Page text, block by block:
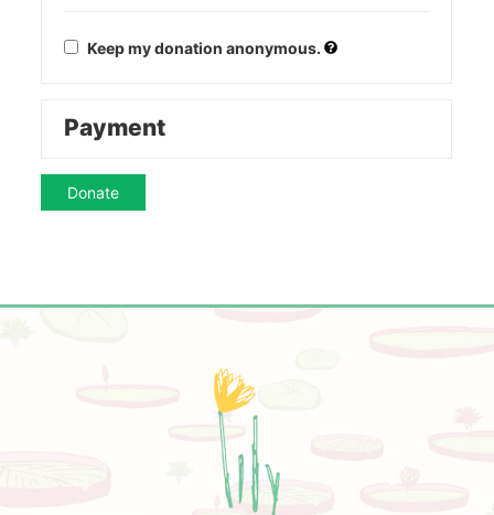
Keep my donation anonymous.
Payment
Donate